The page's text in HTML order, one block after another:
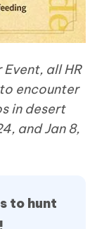
all HR
encounter
in desert
and Jan 8,
to hunt